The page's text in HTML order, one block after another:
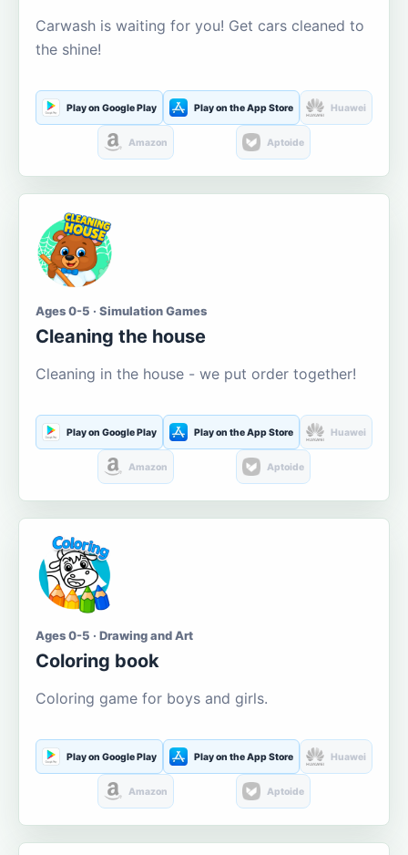
Carwash is waiting for you! Get cars cleaned to
the shine!
Play on Google Play Play on the App Store Huawei
Amazon Aptoide
Ages 0-5 · Simulation Games
Cleaning the house
Cleaning in the house - we put order together!
Play on Google Play Play on the App Store Huawei
Amazon Aptoide
Ages 0-5 · Drawing and Art
Coloring book
Coloring game for boys and girls.
Play on Google Play Play on the App Store Huawei
Amazon Aptoide